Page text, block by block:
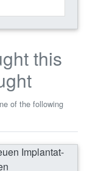
this
of the following